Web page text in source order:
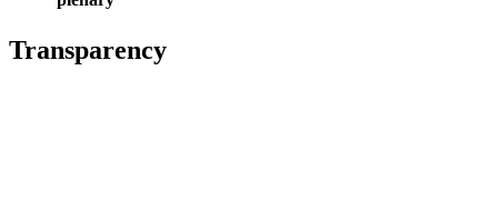
Transparency